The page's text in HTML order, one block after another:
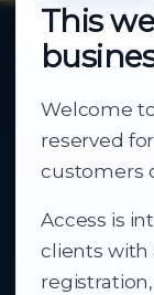
This
Welcome
reserved for
customers
Access is
clients with
Your
From
technology
Ltd brings